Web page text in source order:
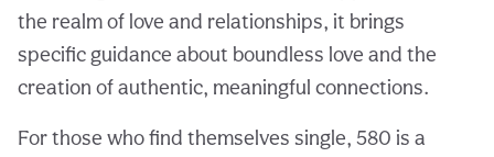
the realm of love and relationships, it brings
specific guidance about boundless love and the
creation of authentic, meaningful connections.
For those who find themselves single, 580 is a